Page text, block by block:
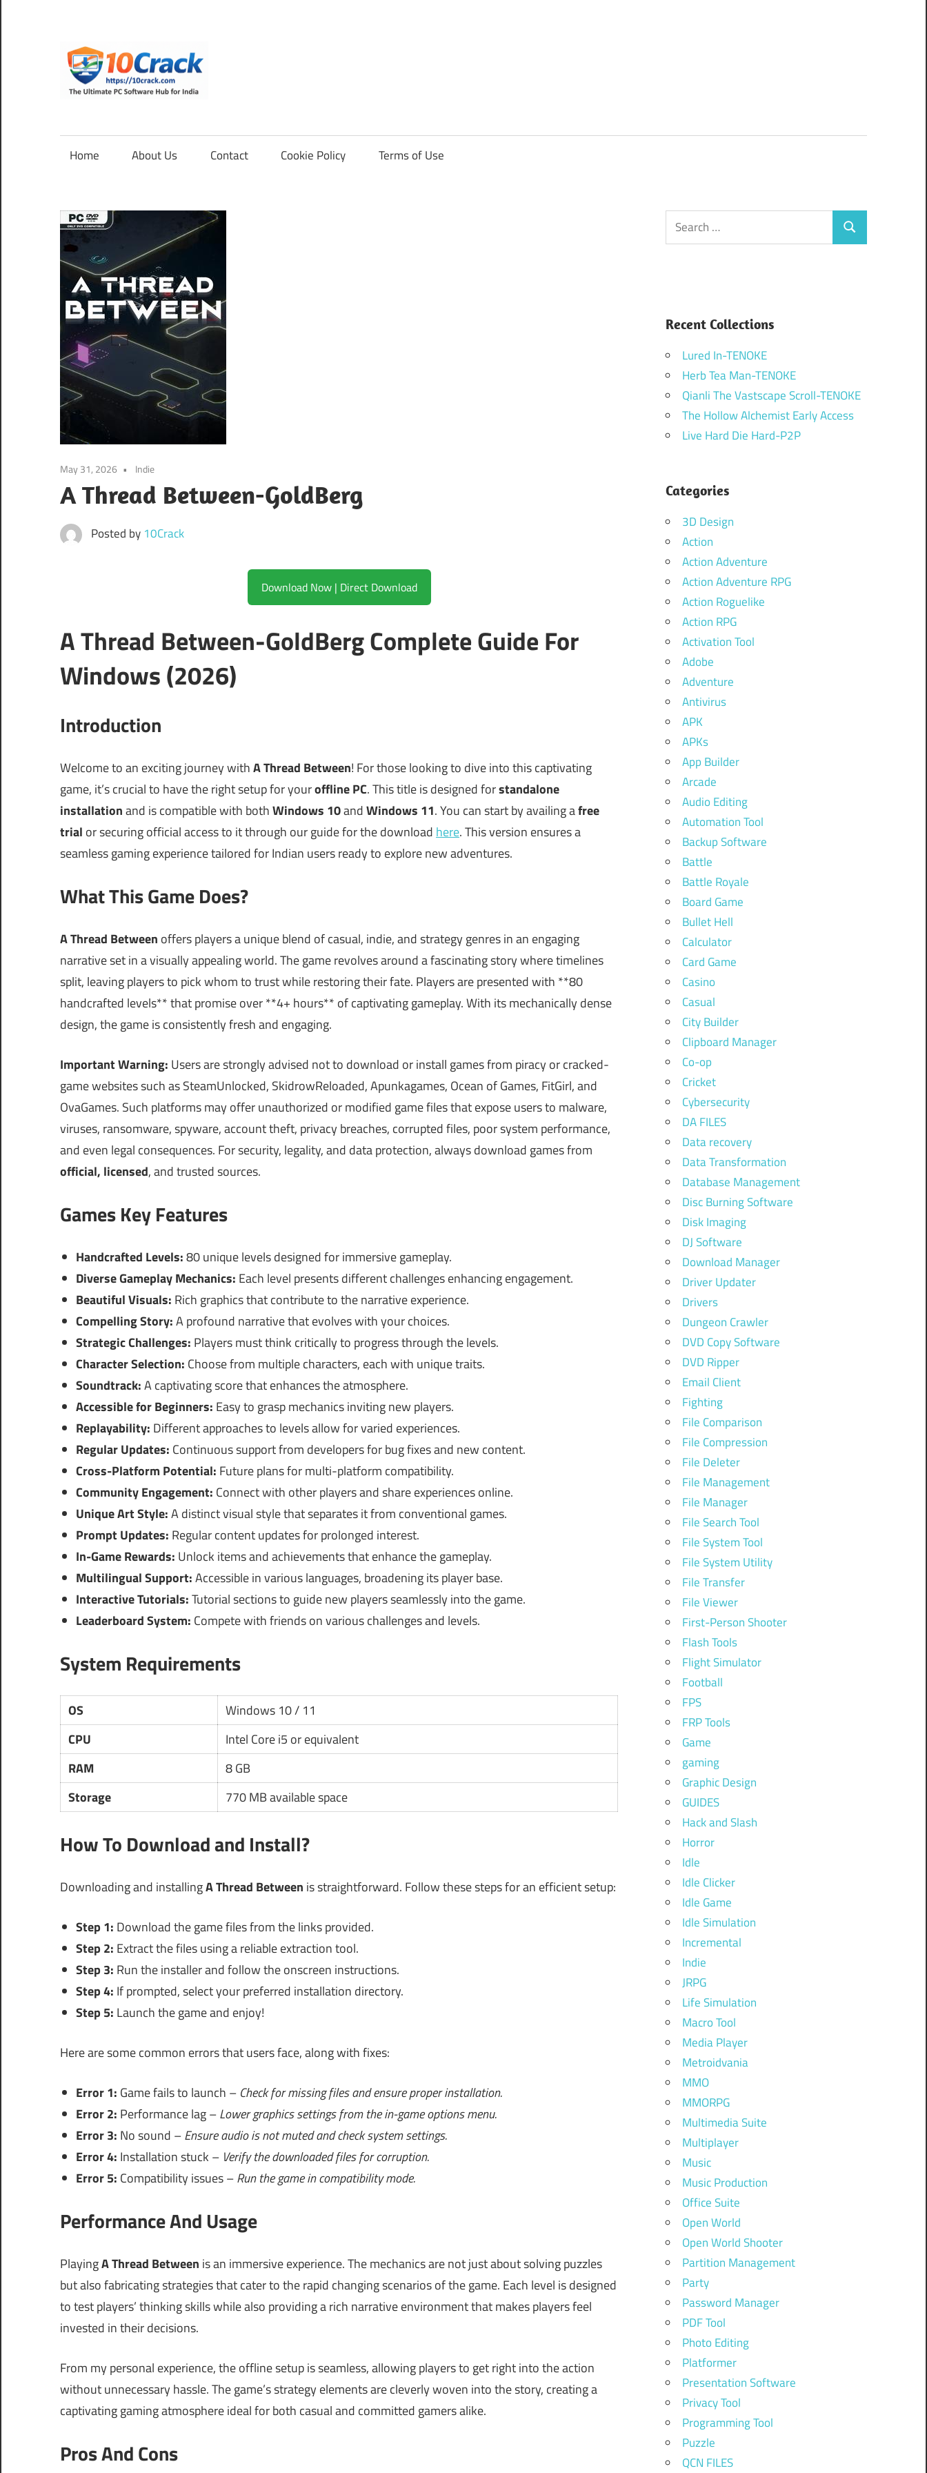
content
Software
for
India
Home About Us Contact Cookie Policy Terms of Use
May 31, 2026 Indie
A Thread Between-GoldBerg
Posted by 10Crack
Download Now | Direct Download
A Thread Between-GoldBerg Complete Guide For
Windows (2026)
Introduction
Welcome to an exciting journey withA Thread Between! For those looking to dive into this captivating
game, it’s crucial to have the right setup for youroffline PC. This title is designed forstandalone
installationand is compatible with bothWindows 10andWindows 11. You can start by availing afree
trial or securing official access to it through our guide for the download here. This version ensures a
seamless gaming experience tailored for Indian users ready to explore new adventures.
What This Game Does?
A Thread Between offers players a unique blend of casual, indie, and strategy genres in an engaging
narrative set in a visually appealing world. The game revolves around a fascinating story where timelines
split, leaving players to pick whom to trust while restoring their fate. Players are presented with **80
handcrafted levels** that promise over **4+ hours** of captivating gameplay. With its mechanically dense
design, the game is consistently fresh and engaging.
Important Warning: Users are strongly advised not to download or install games from piracy or cracked-
game websites such as SteamUnlocked, SkidrowReloaded, Apunkagames, Ocean of Games, FitGirl, and
OvaGames. Such platforms may offer unauthorized or modified game files that expose users to malware,
viruses, ransomware, spyware, account theft, privacy breaches, corrupted files, poor system performance,
and even legal consequences. For security, legality, and data protection, always download games from
official, licensed, and trusted sources.
Games Key Features
Handcrafted Levels:80 unique levels designed for immersive gameplay.
Diverse Gameplay Mechanics: Each level presents different challenges enhancing engagement.
Beautiful Visuals: Rich graphics that contribute to the narrative experience.
Compelling Story:A profound narrative that evolves with your choices.
Strategic Challenges: Players must think critically to progress through the levels.
Character Selection: Choose from multiple characters, each with unique traits.
Soundtrack:A captivating score that enhances the atmosphere.
Accessible for Beginners: Easy to grasp mechanics inviting new players.
Replayability: Different approaches to levels allow for varied experiences.
Regular Updates: Continuous support from developers for bug fixes and new content.
Cross-Platform Potential: Future plans for multi-platform compatibility.
Community Engagement: Connect with other players and share experiences online.
Unique Art Style:A distinct visual style that separates it from conventional games.
Prompt Updates: Regular content updates for prolonged interest.
In-Game Rewards: Unlock items and achievements that enhance the gameplay.
Multilingual Support:Accessible in various languages, broadening its player base.
Interactive Tutorials:Tutorial sections to guide new players seamlessly into the game.
Leaderboard System: Compete with friends on various challenges and levels.
System Requirements
OS
Windows 10 / 11
CPU
Intel Core i5 or equivalent
RAM
8 GB
Storage
770 MB available space
How To Download and Install?
Downloading and installingA Thread Between is straightforward. Follow these steps for an efficient setup:
Step 1: Download the game files from the links provided.
Step 2: Extract the files using a reliable extraction tool.
Step 3: Run the installer and follow the onscreen instructions.
Step 4: If prompted, select your preferred installation directory.
Step 5: Launch the game and enjoy!
Here are some common errors that users face, along with fixes:
Error 1: Game fails to launch – Check for missing files and ensure proper installation.
Error 2: Performance lag –Lower graphics settings from the in-game options menu.
Error 3: No sound –Ensure audio is not muted and check system settings.
Error 4: Installation stuck – Verify the downloaded files for corruption.
Error 5: Compatibility issues –Run the game in compatibility mode.
Performance And Usage
PlayingA Thread Between is an immersive experience. The mechanics are not just about solving puzzles
but also fabricating strategies that cater to the rapid changing scenarios of the game. Each level is designed
to test players’ thinking skills while also providing a rich narrative environment that makes players feel
invested in their decisions.
From my personal experience, the offline setup is seamless, allowing players to get right into the action
without unnecessary hassle. The game’s strategy elements are cleverly woven into the story, creating a
captivating gaming atmosphere ideal for both casual and committed gamers alike.
Pros And Cons
Search
for:
Search
Recent Collections
Lured In-TENOKE
Herb Tea Man-TENOKE
Qianli The Vastscape Scroll-TENOKE
The Hollow Alchemist Early Access
Live Hard Die Hard-P2P
Categories
3D Design
Action
Action Adventure
Action Adventure RPG
Action Roguelike
Action RPG
Activation Tool
Adobe
Adventure
Antivirus
APK
APKs
App Builder
Arcade
Audio Editing
Automation Tool
Backup Software
Battle
Battle Royale
Board Game
Bullet Hell
Calculator
Card Game
Casino
Casual
City Builder
Clipboard Manager
Co-op
Cricket
Cybersecurity
DA FILES
Data recovery
Data Transformation
Database Management
Disc Burning Software
Disk Imaging
DJ Software
Download Manager
Driver Updater
Drivers
Dungeon Crawler
DVD Copy Software
DVD Ripper
Email Client
Fighting
File Comparison
File Compression
File Deleter
File Management
File Manager
File Search Tool
File System Tool
File System Utility
File Transfer
File Viewer
First-Person Shooter
Flash Tools
Flight Simulator
Football
FPS
FRP Tools
Game
gaming
Graphic Design
GUIDES
Hack and Slash
Horror
Idle
Idle Clicker
Idle Game
Idle Simulation
Incremental
Indie
JRPG
Life Simulation
Macro Tool
Media Player
Metroidvania
MMO
MMORPG
Multimedia Suite
Multiplayer
Music
Music Production
Office Suite
Open World
Open World Shooter
Partition Management
Party
Password Manager
PDF Tool
Photo Editing
Platformer
Presentation Software
Privacy Tool
Programming Tool
Puzzle
QCN FILES